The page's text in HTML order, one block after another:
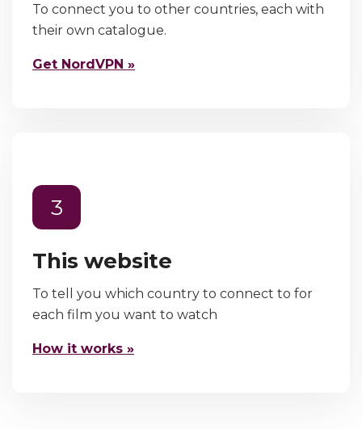
To connect you to other countries, each with
their own catalogue.
Get NordVPN »
3
This website
To tell you which country to connect to for
each film you want to watch
How it works »